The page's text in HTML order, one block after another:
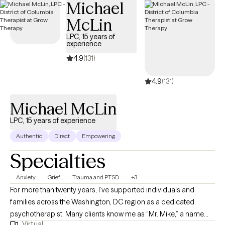
related challenges. I provide structured support to help clients
manage symptoms, improve emotional regulation, and develop
effective coping skills. I also specialize in couples therapy and
relationship counseling, supporting partners with
communication issues, recurring conflict, trust concerns,
offer LGBTQ+ affirming therapy and provide a safe, inclusive
structures. My work is collaborative and evidence-based,
focused on symptom reduction and relational improvement. I
like to consider myself as a "thought partner" that cultivates and
provides a "safe space" for individuals, I assist
Michael
McLin
LPC, 15 years of
experience
4.9(131)
4.9(131)
Michael McLin
LPC, 15 years of experience
Authentic Direct Empowering
Specialties
Anxiety Grief Trauma and PTSD +3
For more than twenty years, I’ve supported individuals and
families across the Washington, DC region as a dedicated
psychotherapist. Many clients know me as “Mr. Mike,” a name